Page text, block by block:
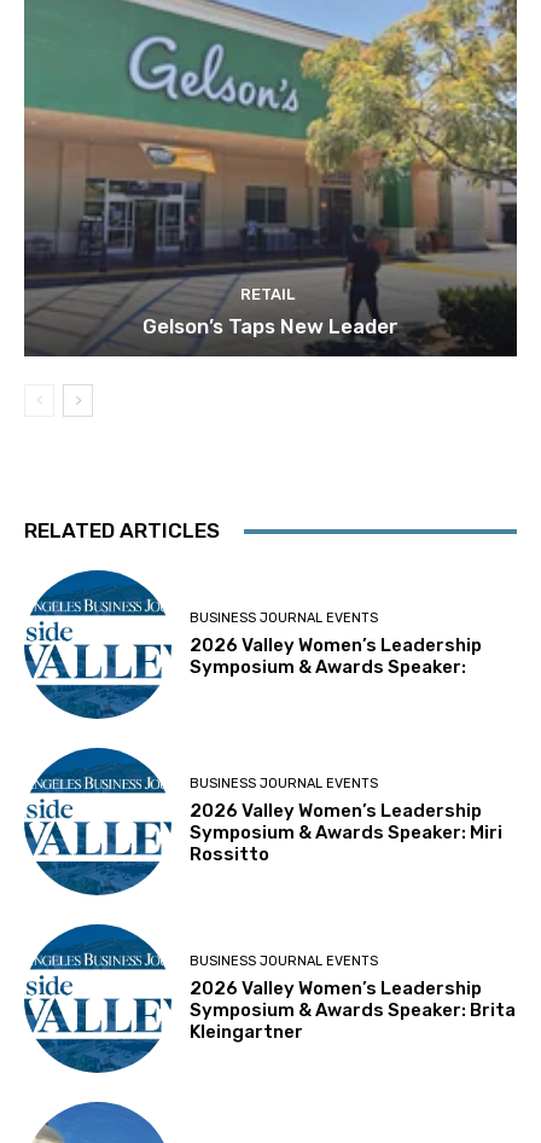
RETAIL
Gelson’s Taps New Leader
RELATED ARTICLES
BUSINESS JOURNAL EVENTS
2026 Valley Women’s Leadership
Symposium & Awards Speaker:
BUSINESS JOURNAL EVENTS
2026 Valley Women’s Leadership
Symposium & Awards Speaker: Miri
Rossitto
BUSINESS JOURNAL EVENTS
2026 Valley Women’s Leadership
Symposium & Awards Speaker: Brita
Kleingartner